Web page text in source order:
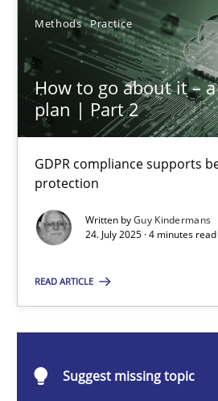
Methods Practice
How to go about it –
plan | Part 2
GDPR compliance supports
protection
Written byGuy Kindermans
24. July 2025 · 4 minutes read
READ ARTICLE
Suggest missing topic
28.01.2026
11 minutes
How to go about it – a GDPR
GDPR compliance supports better
Methods Practice